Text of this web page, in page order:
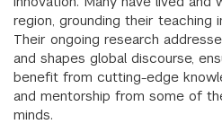
region, grounding their teaching
Their ongoing research
and shapes global discourse,
benefit from cutting-edge
and mentorship from some of
minds.